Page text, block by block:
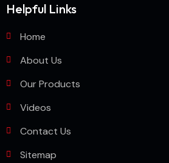
Helpful Links
Home
About Us
Our Products
Videos
Contact Us
Sitemap